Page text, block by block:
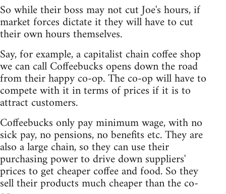
So while their boss may not cut Joe's hours, if
market forces dictate it they will have to cut
their own hours themselves.
Say, for example, a capitalist chain coffee shop
we can call Coffeebucks opens down the road
from their happy co-op. The co-op will have to
compete with it in terms of prices if it is to
attract customers.
Coffeebucks only pay minimum wage, with no
sick pay, no pensions, no benefits etc. They are
also a large chain, so they can use their
purchasing power to drive down suppliers'
prices to get cheaper coffee and food. So they
sell their products much cheaper than the co-